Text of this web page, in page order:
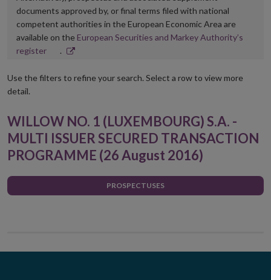
documents approved by, or final terms filed with national
competent authorities in the European Economic Area are
available on the European Securities and Markey Authority’s
registerOpens
new
.
Use the filters to refine your search. Select a row to view more
detail.
WILLOW NO. 1 (LUXEMBOURG) S.A. -
MULTI ISSUER SECURED TRANSACTION
PROGRAMME (26 August 2016)
PROSPECTUSES